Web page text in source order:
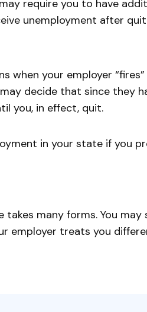
require you to have
unemployment after
when your employer
decide that since they
you, in effect, quit.
in your state if you
many forms. You
employer treats you